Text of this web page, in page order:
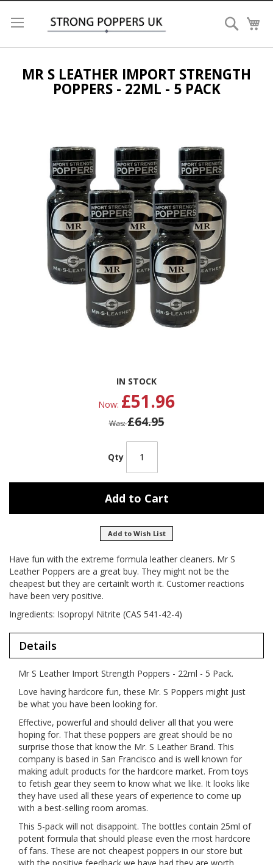
Search
MR S LEATHER IMPORT STRENGTH
POPPERS - 22ML - 5 PACK
IN STOCK
Now £51.96
Was £64.95
Qty
Add to Cart
Add to Wish List
Have fun with the extreme formula leather cleaners. Mr S
Leather Poppers are a great buy. They might not be the
cheapest but they are certainlt worth it. Customer reactions
have been very positive.
Ingredients: Isopropyl Nitrite (CAS 541-42-4)
Details
Mr S Leather Import Strength Poppers - 22ml - 5 Pack.
Love having hardcore fun, these Mr. S Poppers might just
be what you have been looking for.
Effective, powerful and should deliver all that you were
hoping for. That these poppers are great should be no
surprise those that know the Mr. S Leather Brand. This
company is based in San Francisco and is well known for
making adult products for the hardcore market. From toys
to fetish gear they seem to know what we like. It looks like
they have used all these years of experience to come up
with a best-selling room aromas.
This 5-pack will not disappoint. The bottles contain 25ml of
potent formula that should please even the most hardcore
of fans. These are not cheapest poppers in our store but